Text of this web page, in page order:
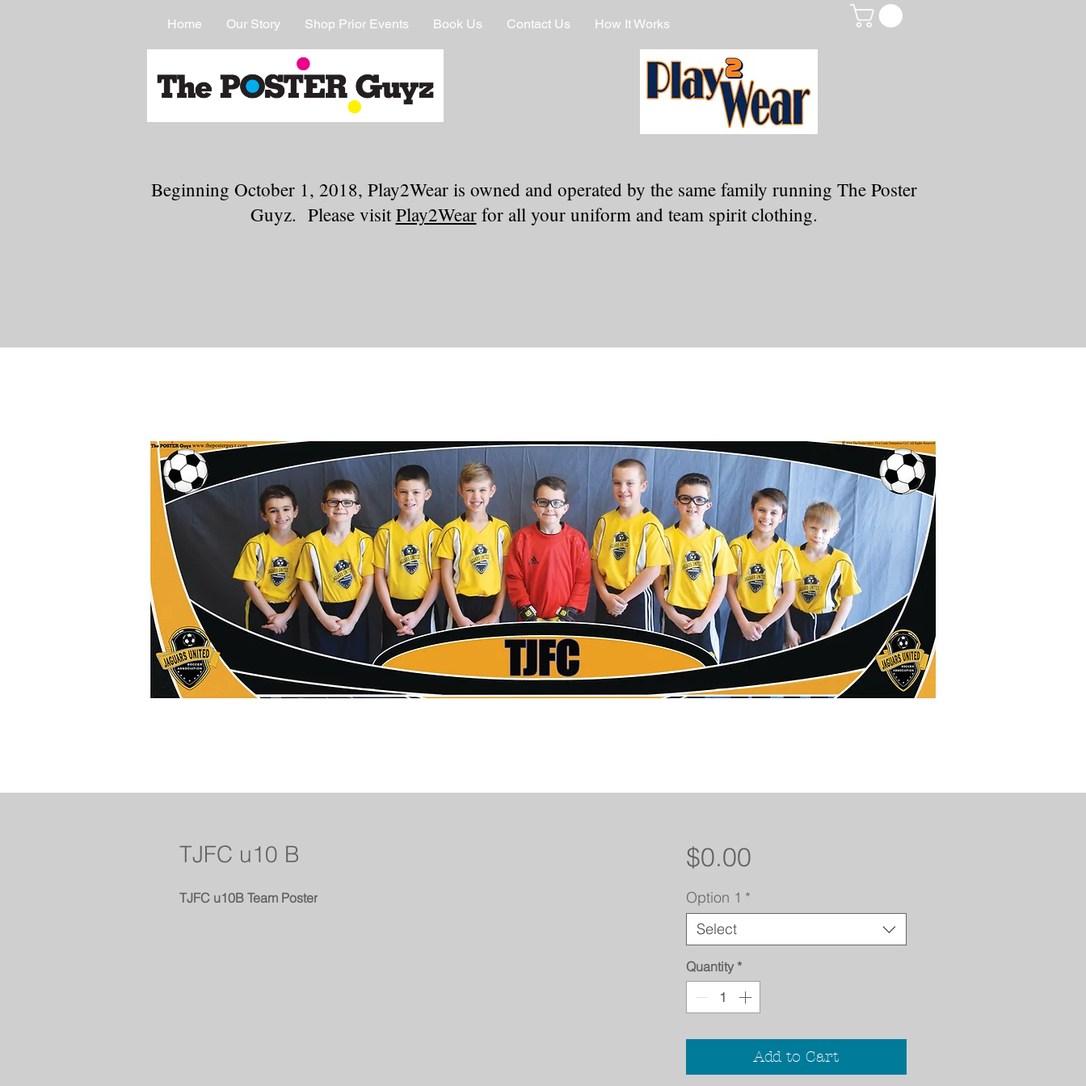
Home Our Story Shop Prior Events Book Us Contact Us How It Works
Beginning October 1, 2018, Play2Wear is owned and operated by the same family running The Poster
Guyz. Please visitPlay2Wearfor all your uniform and team spirit clothing.
TJFC u10 B
TJFC u10B Team Poster
$0.00Price
Option 1 *
Select
Quantity *
Add to Cart